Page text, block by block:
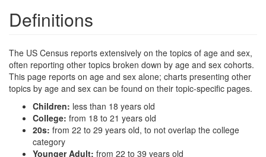
Definitions
The US Census reports extensively on the topics of age and sex,
often reporting other topics broken down by age and sex cohorts.
This page reports on age and sex alone; charts presenting other
topics by age and sex can be found on their topic-specific pages.
Children: less than 18 years old
College: from 18 to 21 years old
20s: from 22 to 29 years old, to not overlap the college
category
Younger Adult: from 22 to 39 years old